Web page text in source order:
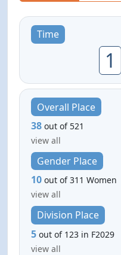
Time
1
Overall Place
38 out of 521
view all
Gender Place
10 out of 311 Women
view all
Division Place
5 out of 123 in F2029
view all